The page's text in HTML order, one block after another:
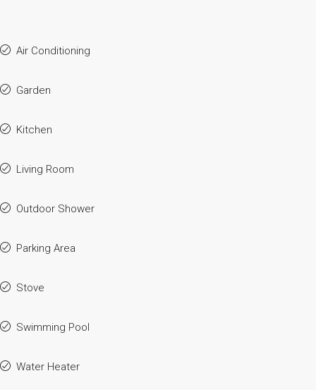
Air Conditioning
Garden
Kitchen
Living Room
Outdoor Shower
Parking Area
Stove
Swimming Pool
Water Heater